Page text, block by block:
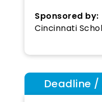
Sponsored by:
Cincinnati
Deadline